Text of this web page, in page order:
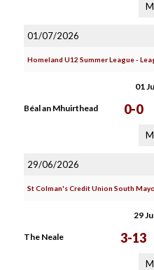
01/07/2026
Homeland U12 Summer League -
01
Béal an Mhuirthead 0-0
29/06/2026
St Colman's Credit Union South
29
The Neale 3-13